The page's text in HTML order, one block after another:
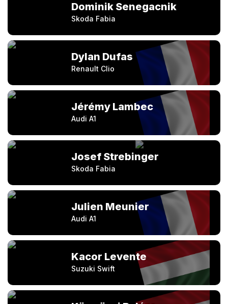
Dominik Senegacnik
Skoda Fabia
Dylan Dufas
Renault Clio
Jérémy Lambec
Audi A1
Josef Strebinger
Skoda Fabia
Julien Meunier
Audi A1
Kacor Levente
Suzuki Swift